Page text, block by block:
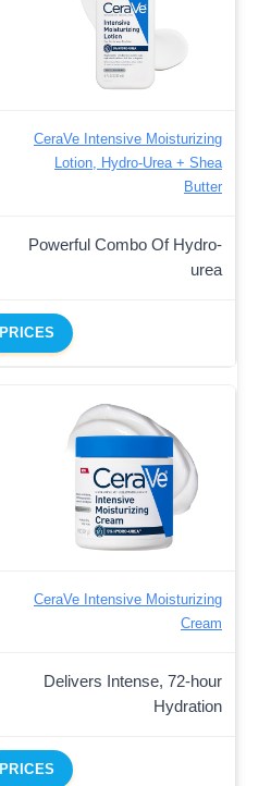
CeraVe Intensive Moisturizing
Lotion, Hydro-Urea + Shea
Butter
Powerful Combo Of Hydro-
urea
PRICES
CeraVe Intensive Moisturizing
Cream
Delivers Intense, 72-hour
Hydration
PRICES